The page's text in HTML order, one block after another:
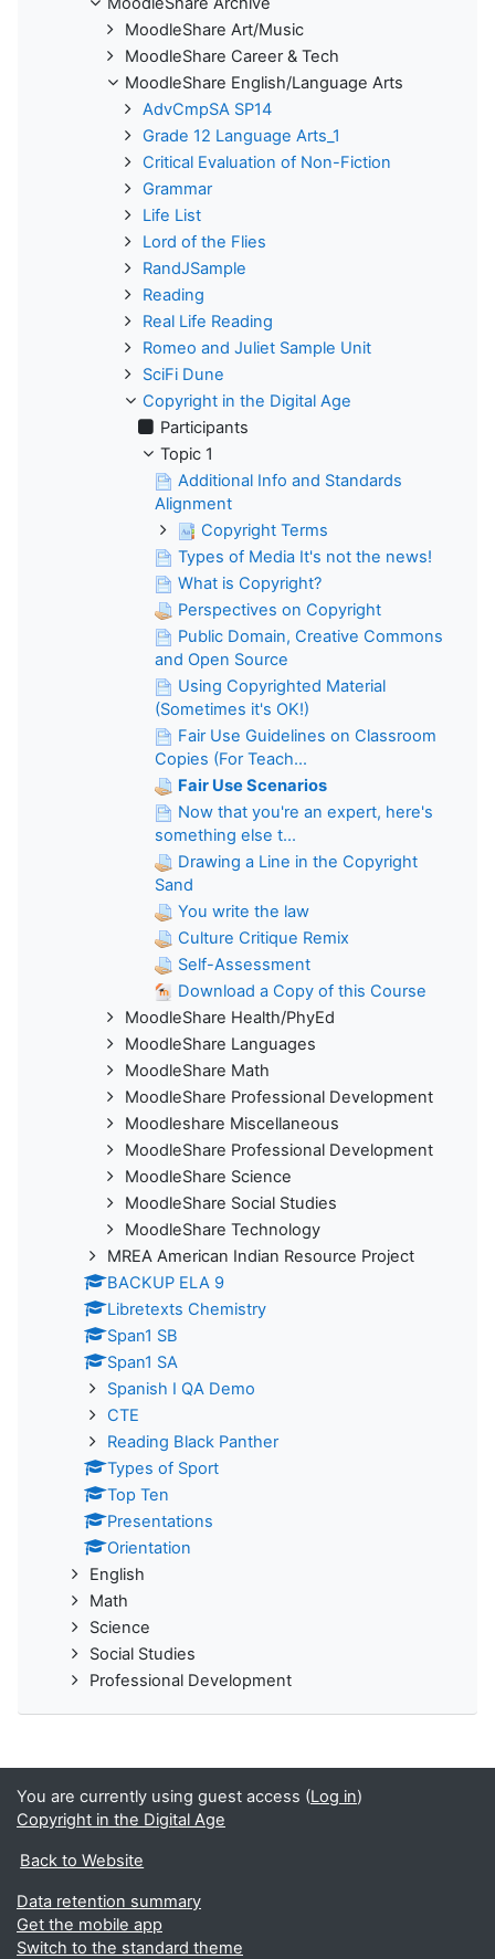
MoodleShare Art/Music
MoodleShare Career & Tech
MoodleShare English/Language Arts
AdvCmpSA SP14
Grade 12 Language Arts_1
Critical Evaluation of Non-Fiction
Grammar
Life List
Lord of the Flies
RandJSample
Reading
Real Life Reading
Romeo and Juliet Sample Unit
SciFi Dune
Copyright in the Digital Age
Participants
Topic 1
Additional Info and Standards
Alignment
Copyright Terms
Types of Media It's not the news!
What is Copyright?
Perspectives on Copyright
Public Domain, Creative Commons
and Open Source
Using Copyrighted Material
(Sometimes it's OK!)
Fair Use Guidelines on Classroom
Copies (For Teach...
Fair Use Scenarios
Now that you're an expert, here's
something else t...
Drawing a Line in the Copyright
Sand
You write the law
Culture Critique Remix
Self-Assessment
Download a Copy of this Course
MoodleShare Health/PhyEd
MoodleShare Languages
MoodleShare Math
MoodleShare Professional Development
Moodleshare Miscellaneous
MoodleShare Professional Development
MoodleShare Science
MoodleShare Social Studies
MoodleShare Technology
MREA American Indian Resource Project
BACKUP ELA 9
Libretexts Chemistry
Span1 SB
Span1 SA
Spanish I QA Demo
CTE
Reading Black Panther
Types of Sport
Top Ten
Presentations
Orientation
English
Math
Science
Social Studies
Professional Development
You are currently using guest access (Log in)
Copyright in the Digital Age
Back to Website
Data retention summary
Get the mobile app
Switch to the standard theme